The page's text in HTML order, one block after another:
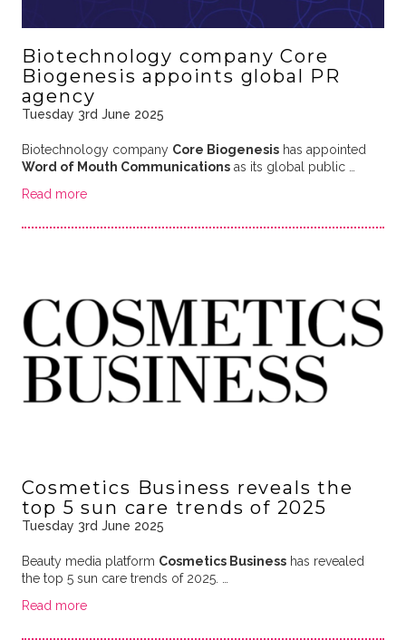
Biotechnology company Core
Biogenesis appoints global PR
agency
Tuesday 3rd June 2025
Biotechnology company Core Biogenesishas appointed
Word of Mouth Communicationsas its global public …
Read more
Cosmetics Business reveals the
top 5 sun care trends of 2025
Tuesday 3rd June 2025
Beauty media platform Cosmetics Businesshas revealed
the top 5 sun care trends of 2025. …
Read more